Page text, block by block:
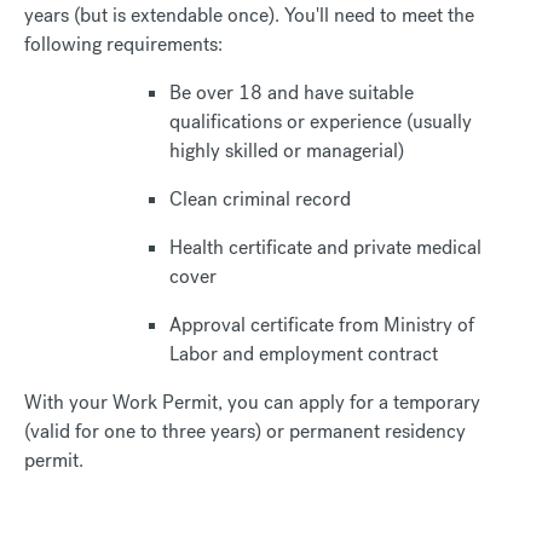
years (but is extendable once). You'll need to meet the
following requirements:
Be over 18 and have suitable
qualifications or experience (usually
highly skilled or managerial)
Clean criminal record
Health certificate and private medical
cover
Approval certificate from Ministry of
Labor and employment contract
With your Work Permit, you can apply for a temporary
(valid for one to three years) or permanent residency
permit.